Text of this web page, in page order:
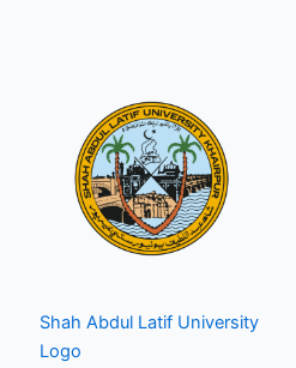
Shah Abdul Latif University
Logo